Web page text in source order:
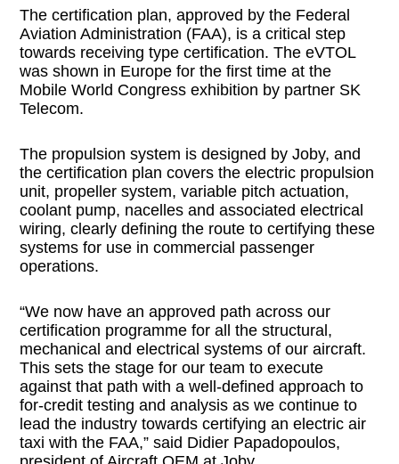
The certification plan, approved by the Federal
Aviation Administration (FAA), is a critical step
towards receiving type certification. The eVTOL
was shown in Europe for the first time at the
Mobile World Congress exhibition by partner SK
Telecom.
The propulsion system is designed by Joby, and
the certification plan covers the electric propulsion
unit, propeller system, variable pitch actuation,
coolant pump, nacelles and associated electrical
wiring, clearly defining the route to certifying these
systems for use in commercial passenger
operations.
“We now have an approved path across our
certification programme for all the structural,
mechanical and electrical systems of our aircraft.
This sets the stage for our team to execute
against that path with a well-defined approach to
for-credit testing and analysis as we continue to
lead the industry towards certifying an electric air
taxi with the FAA,” said Didier Papadopoulos,